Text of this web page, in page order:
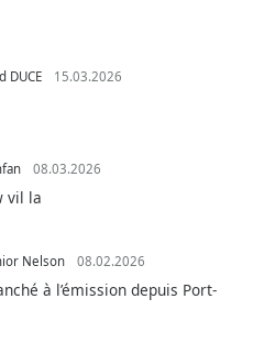
DUCE 15.03.2026
08.03.2026
vil la
Nelson 08.02.2026
à l’émission depuis Port-